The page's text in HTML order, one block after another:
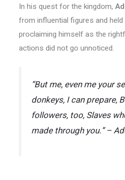
In his quest for the kingdom,
from influential figures and
proclaiming himself as the
actions did not go unnoticed.
“But me, even me your
donkeys, I can prepare,
followers, too, Slaves
made through you.” –